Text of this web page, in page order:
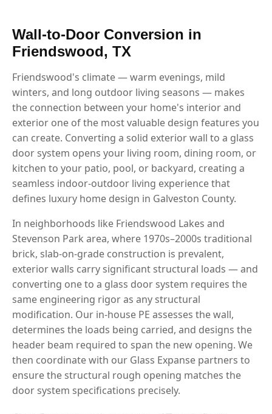
Wall-to-Door Conversion in
Friendswood, TX
Friendswood's climate — warm evenings, mild
winters, and long outdoor living seasons — makes
the connection between your home's interior and
exterior one of the most valuable design features you
can create. Converting a solid exterior wall to a glass
door system opens your living room, dining room, or
kitchen to your patio, pool, or backyard, creating a
seamless indoor-outdoor living experience that
defines luxury home design in Galveston County.
In neighborhoods like Friendswood Lakes and
Stevenson Park area, where 1970s–2000s traditional
brick, slab-on-grade construction is prevalent,
exterior walls carry significant structural loads — and
converting one to a glass door system requires the
same engineering rigor as any structural
modification. Our in-house PE assesses the wall,
determines the loads being carried, and designs the
header beam required to span the new opening. We
then coordinate with our Glass Expanse partners to
ensure the structural rough opening matches the
door system specifications precisely.